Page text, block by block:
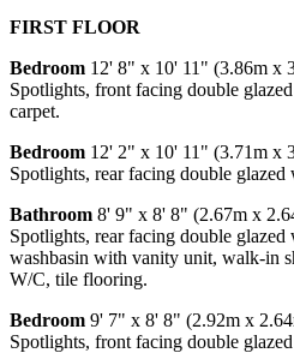
FIRST FLOOR
Bedroom 12' 8" x 10' 11" (3.86m x
Spotlights, front facing double
carpet.
Bedroom 12' 2" x 10' 11" (3.71m x
Spotlights, rear facing double
Bathroom 8' 9" x 8' 8" (2.67m x
Spotlights, rear facing double
washbasin with vanity unit, walk-in
W/C, tile flooring.
Bedroom 9' 7" x 8' 8" (2.92m x
Spotlights, front facing double